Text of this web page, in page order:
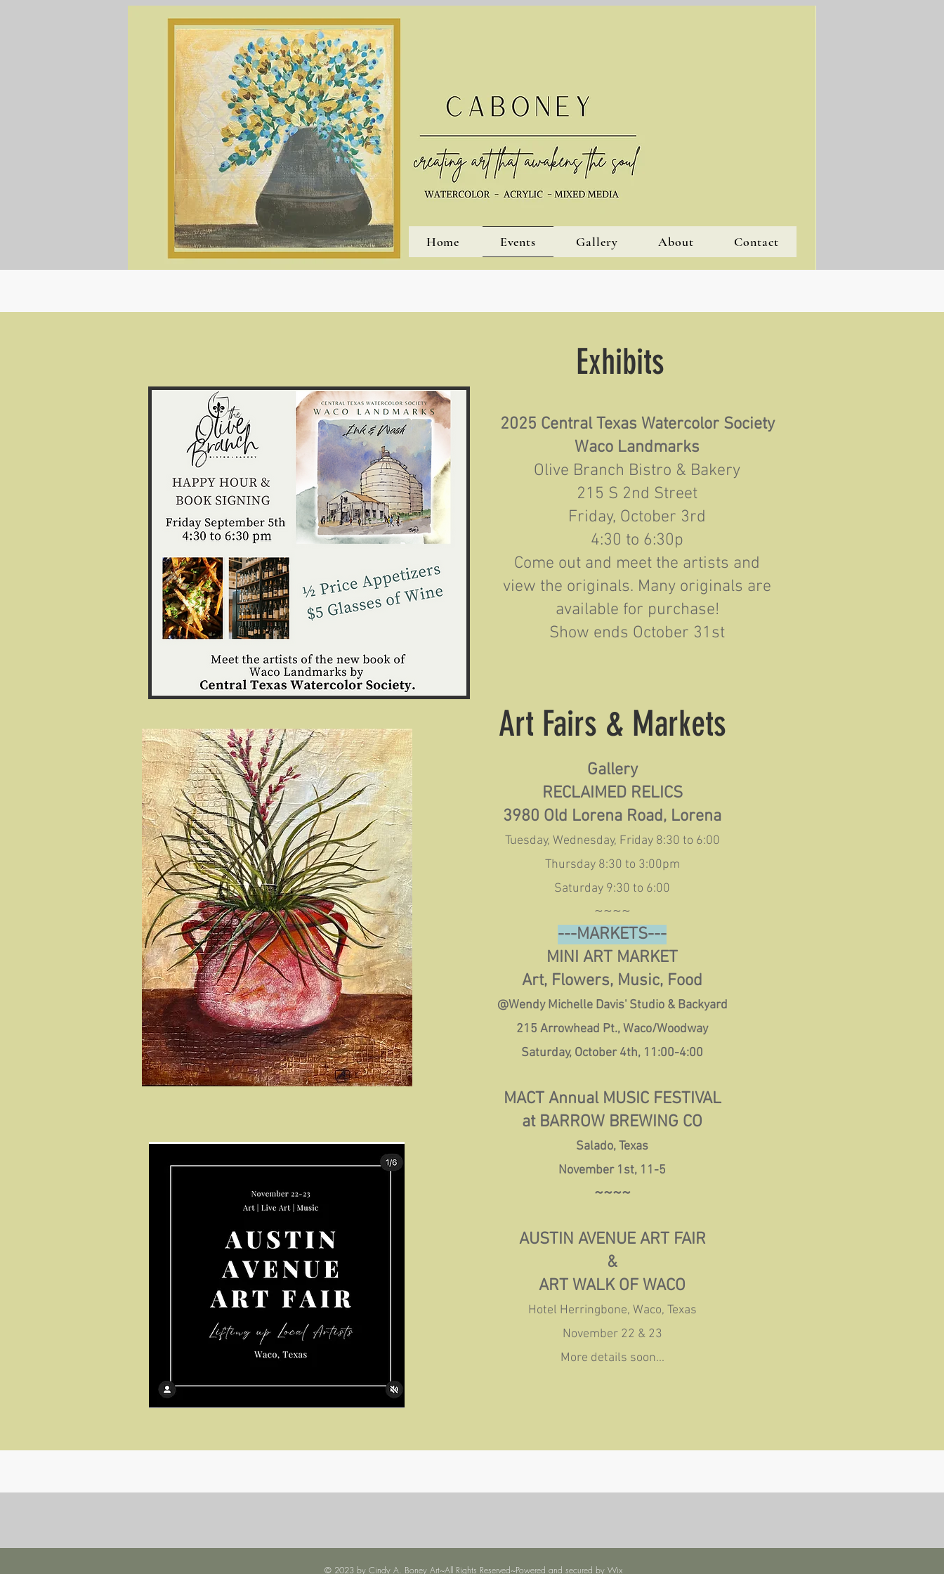
Home Events Gallery About Contact
Exhibits
2025 Central Texas Watercolor Society
Waco Landmarks
Olive Branch Bistro & Bakery
215 S 2nd Street
Friday, October 3rd
4:30 to 6:30p
Come out and meet the artists and
view the originals. Many originals are
available for purchase!
Show ends October 31st
Art Fairs & Markets
Gallery
RECLAIMED RELICS
3980 Old Lorena Road, Lorena
Tuesday, Wednesday, Friday 8:30 to 6:00
Thursday 8:30 to 3:00pm
Saturday 9:30 to 6:00
~~~~
---MARKETS---
MINI ART MARKET
Art, Flowers, Music, Food
@Wendy Michelle Davis' Studio & Backyard
215 Arrowhead Pt., Waco/Woodway
Saturday, October 4th, 11:00-4:00
MACT Annual MUSIC FESTIVAL
at BARROW BREWING CO
Salado, Texas
November 1st, 11-5
~~~~
AUSTIN AVENUE ART FAIR
&
ART WALK OF WACO
Hotel Herringbone, Waco, Texas
November 22 & 23
More details soon...
© 2023 by Cindy A. Boney Art~All Rights Reserved~Powered and secured by Wix